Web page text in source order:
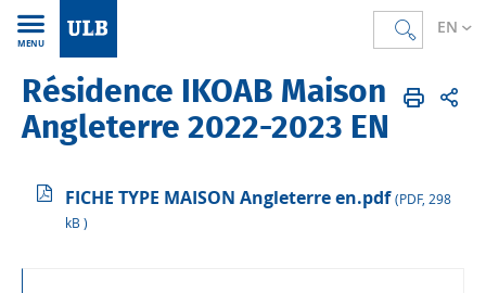
EN
MENU
Accueil EN ULB & you Campus life Accommodation
Résidence IKOAB Maison
Angleterre 2022-2023 EN
FICHE TYPE MAISON Angleterre en.pdf(PDF, 298
kB )